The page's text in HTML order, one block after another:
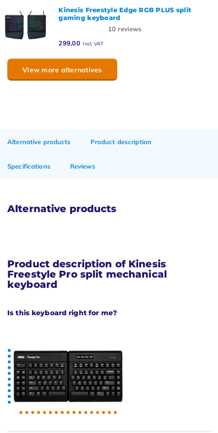
Kinesis Freestyle Edge RGB PLUS split
gaming keyboard
10 reviews
299,00 Incl. VAT
View more alternatives
Alternative products Product description
Specifications Reviews
Alternative products
Product description of Kinesis
Freestyle Pro split mechanical
keyboard
Is this keyboard right for me?